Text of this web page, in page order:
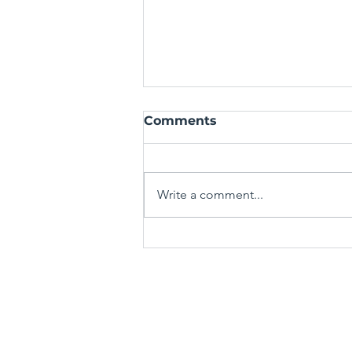
Comments
Write a comment...